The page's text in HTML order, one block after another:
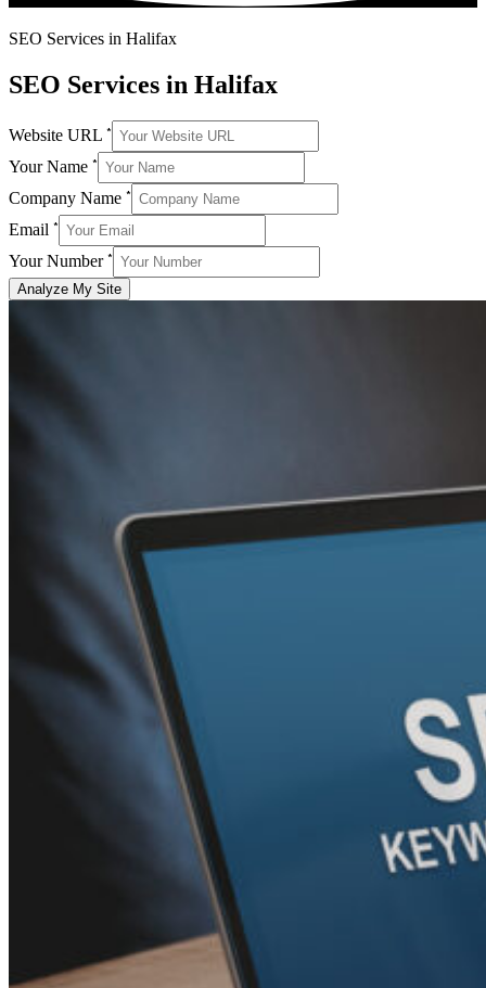
SEO Services in Halifax
SEO Services in Halifax
Website URL *
Your Name *
Company Name *
Email *
Your Number*
Analyze My Site